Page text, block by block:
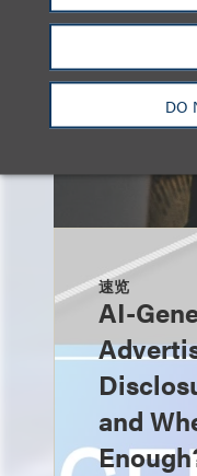
DO
速览
AI-
and